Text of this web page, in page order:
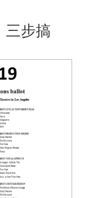
板
三步搞